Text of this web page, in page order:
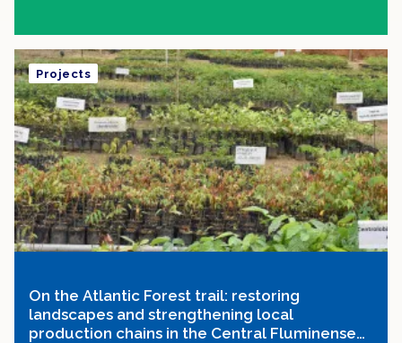
On the Atlantic Forest trail: restoring
landscapes and strengthening local
production chains in the Central Fluminense
Projects